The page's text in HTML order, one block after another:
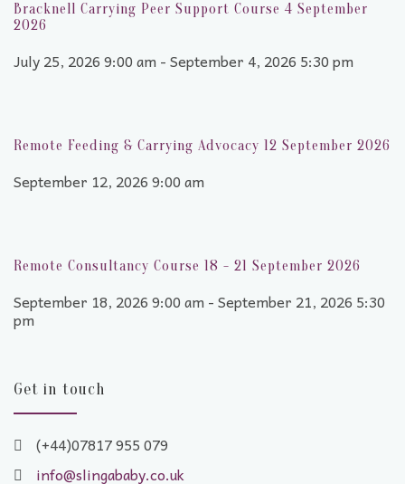
Bracknell Carrying Peer Support Course 4 September
2026
July 25, 2026 9:00 am - September 4, 2026 5:30 pm
Remote Feeding & Carrying Advocacy 12 September 2026
September 12, 2026 9:00 am
Remote Consultancy Course 18 - 21 September 2026
September 18, 2026 9:00 am - September 21, 2026 5:30
pm
Get in touch
(+44)07817 955 079
info@slingababy.co.uk